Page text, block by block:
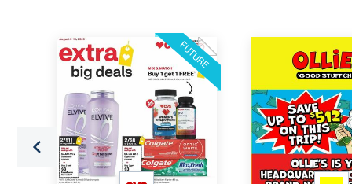
FUTURE